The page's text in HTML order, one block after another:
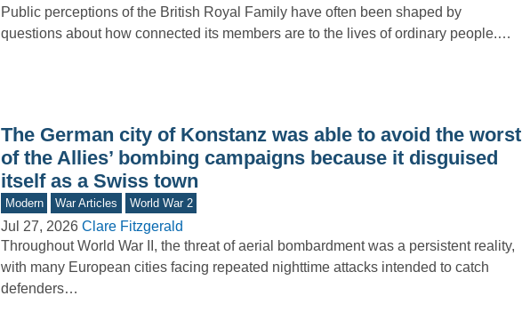
Public perceptions of the British Royal Family have often been shaped by
questions about how connected its members are to the lives of ordinary people.…
The German city of Konstanz was able to avoid the worst
of the Allies’ bombing campaigns because it disguised
itself as a Swiss town
Modern War Articles World War 2
Jul 27, 2026 Clare Fitzgerald
Throughout World War II, the threat of aerial bombardment was a persistent reality,
with many European cities facing repeated nighttime attacks intended to catch
defenders…